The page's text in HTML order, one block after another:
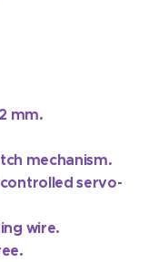
mm.
mechanism.
servo-
wire.